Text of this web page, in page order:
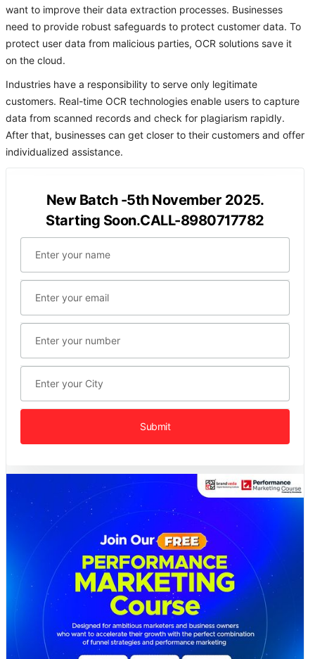
want to improve their data extraction processes. Businesses
need to provide robust safeguards to protect customer data. To
protect user data from malicious parties, OCR solutions save it
on the cloud.
Industries have a responsibility to serve only legitimate
customers. Real-time OCR technologies enable users to capture
data from scanned records and check for plagiarism rapidly.
After that, businesses can get closer to their customers and offer
individualized assistance.
New Batch -5th November 2025.
Starting Soon.CALL-8980717782